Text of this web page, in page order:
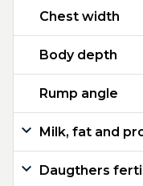
Chest width
Body depth
Rump angle
Milk, fat and
Daugthers